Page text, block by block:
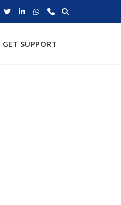
GET SUPPORT